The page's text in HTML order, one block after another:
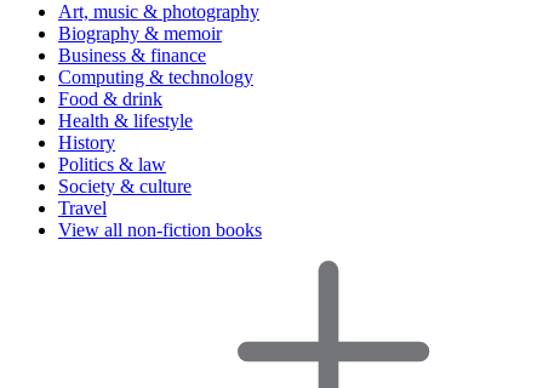
Art, music & photography
Biography & memoir
Business & finance
Computing & technology
Food & drink
Health & lifestyle
History
Politics & law
Society & culture
Travel
View all non-fiction books